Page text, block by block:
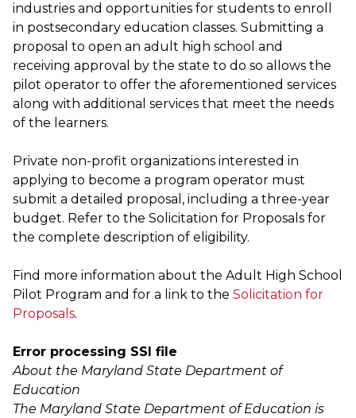
industries and opportunities for students to enroll
in postsecondary education classes. Submitting a
proposal to open an adult high school and
receiving approval by the state to do so allows the
pilot operator to offer the aforementioned services
along with additional services that meet the needs
of the learners.
Private non-profit organizations interested in
applying to become a program operator must
submit a detailed proposal, including a three-year
budget. Refer to the Solicitation for Proposals for
the complete description of eligibility.
Find more information about the Adult High School
Pilot Program and for a link to the Solicitation for
Proposals.
Error processing SSI file
About the Maryland State Department of
Education
The Maryland State Department of Education is